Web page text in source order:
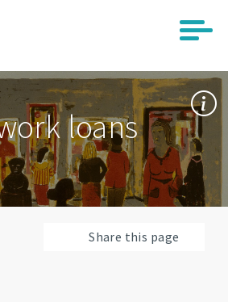
loans
Share this page